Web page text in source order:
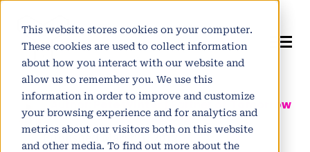
This website stores cookies on your computer.
These cookies are used to collect information
about how you interact with our website and
allow us to remember you. We use this
information in order to improve and customize
your browsing experience and for analytics and
metrics about our visitors both on this website
and other media. To find out more about the
Author:Pete Winter| Partner atTomorrow
People
Published March 1, 2012